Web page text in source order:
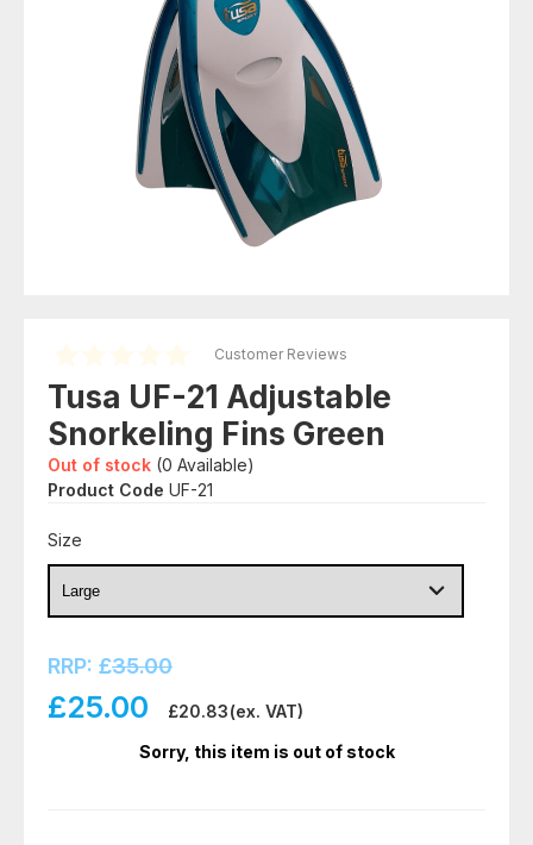
Customer Reviews
Tusa UF-21 Adjustable
Snorkeling Fins Green
Out of stock (0 Available)
Product Code UF-21
Size
RRP: £35.00
£25.00 £20.83(ex. VAT)
Sorry, this item is out of stock